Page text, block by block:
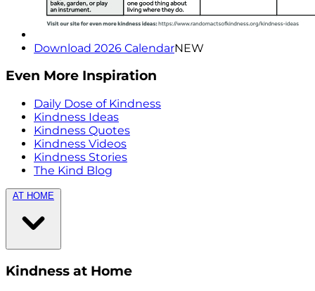
Download 2026 CalendarNEW
Even More Inspiration
Daily Dose of Kindness
Kindness Ideas
Kindness Quotes
Kindness Videos
Kindness Stories
The Kind Blog
AT HOME
Kindness at Home